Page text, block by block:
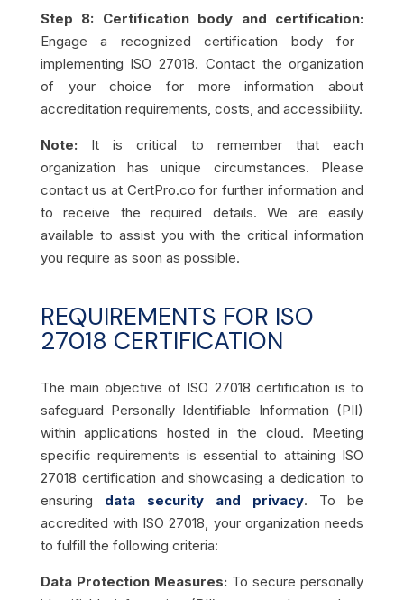
Step 8: Certification body and certification:
Engage a recognized certification body for
implementing ISO 27018. Contact the organization
of your choice for more information about
accreditation requirements, costs, and accessibility.
Note: It is critical to remember that each
organization has unique circumstances. Please
contact us at CertPro.co for further information and
to receive the required details. We are easily
available to assist you with the critical information
you require as soon as possible.
REQUIREMENTS FOR ISO
27018 CERTIFICATION
The main objective of ISO 27018 certification is to
safeguard Personally Identifiable Information (PII)
within applications hosted in the cloud. Meeting
specific requirements is essential to attaining ISO
27018 certification and showcasing a dedication to
ensuring data security and privacy. To be
accredited with ISO 27018, your organization needs
to fulfill the following criteria:
Data Protection Measures: To secure personally